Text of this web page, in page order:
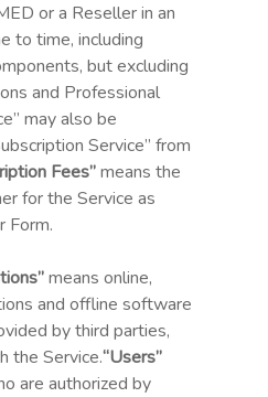
or a Reseller in an
to time, including
but excluding
and Professional
may also be
Service” from
Fees”means the
for the Service as
Form.
means online,
and offline software
by third parties,
the Service.“Users”
are authorized by